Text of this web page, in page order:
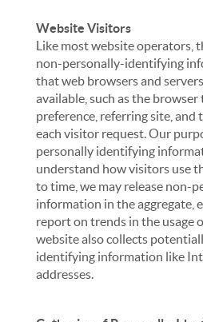
Website Visitors
Like most website operators,
non-personally-identifying
that web browsers and
available, such as the browser
preference, referring site, and
each visitor request. Our
personally identifying
understand how visitors use
to time, we may release non-
information in the aggregate,
report on trends in the usage
website also collects
identifying information like
addresses.